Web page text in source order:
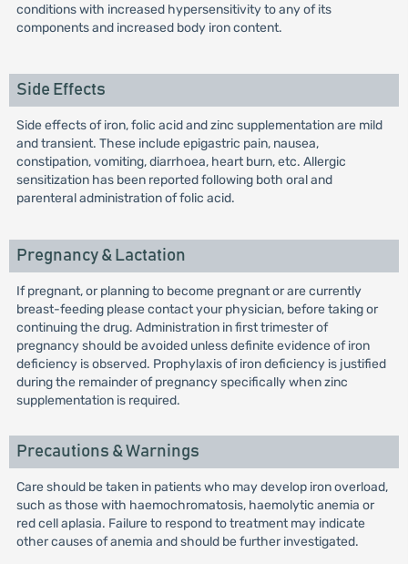
conditions with increased hypersensitivity to any of its
components and increased body iron content.
Side Effects
Side effects of iron, folic acid and zinc supplementation are mild
and transient. These include epigastric pain, nausea,
constipation, vomiting, diarrhoea, heart burn, etc. Allergic
sensitization has been reported following both oral and
parenteral administration of folic acid.
Pregnancy & Lactation
If pregnant, or planning to become pregnant or are currently
breast-feeding please contact your physician, before taking or
continuing the drug. Administration in first trimester of
pregnancy should be avoided unless definite evidence of iron
deficiency is observed. Prophylaxis of iron deficiency is justified
during the remainder of pregnancy specifically when zinc
supplementation is required.
Precautions & Warnings
Care should be taken in patients who may develop iron overload,
such as those with haemochromatosis, haemolytic anemia or
red cell aplasia. Failure to respond to treatment may indicate
other causes of anemia and should be further investigated.